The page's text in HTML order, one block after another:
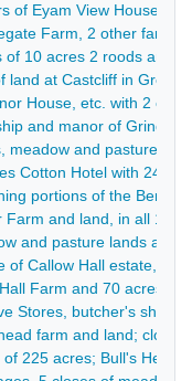
of Eyam View House,
Farm, 2 other
10 acres 2 roods and
land at Castcliff in Great
House, etc. with 2
and manor of
meadow and pasture
Cotton Hotel with 24
portions of the
and land, in all 108
and pasture lands at
of Callow Hall estate,
Farm and 70 acres 1
Stores, butcher's shop
farm and land;
225 acres; Bull's Head